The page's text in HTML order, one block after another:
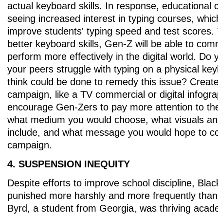
actual keyboard skills. In response, educational
seeing increased interest in typing courses,
improve students' typing speed and test
better keyboard skills, Gen-Z will be able to
perform more effectively in the digital world. Do
your peers struggle with typing on a physical
think could be done to remedy this issue?
campaign, like a TV commercial or digital
encourage Gen-Zers to pay more attention to
what medium you would choose, what visuals
include, and what message you would hope to
campaign.
4. SUSPENSION INEQUITY
Despite efforts to improve school discipline,
punished more harshly and more frequently
Byrd, a student from Georgia, was thriving